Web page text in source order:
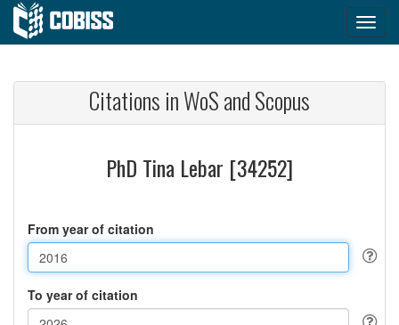
Citations in WoS and Scopus
PhD Tina Lebar [34252]
From year of citation
To year of citation